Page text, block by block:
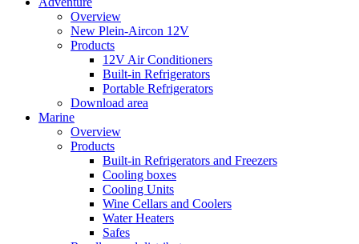
Overview
New Plein-Aircon 12V
Products
12V Air Conditioners
Built-in Refrigerators
Portable Refrigerators
Download area
Marine
Overview
Products
Built-in Refrigerators and Freezers
Cooling boxes
Cooling Units
Wine Cellars and Coolers
Water Heaters
Safes